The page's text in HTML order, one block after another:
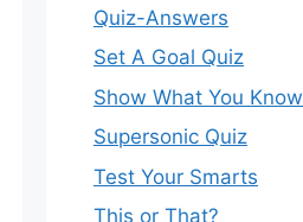
Quiz-Answers
Set A Goal Quiz
Show What You Know
Supersonic Quiz
Test Your Smarts
This or That?